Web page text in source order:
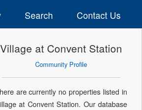
Search Contact Us
Village at Convent Station
Community Profile
are currently no properties listed in
at Convent Station. Our database